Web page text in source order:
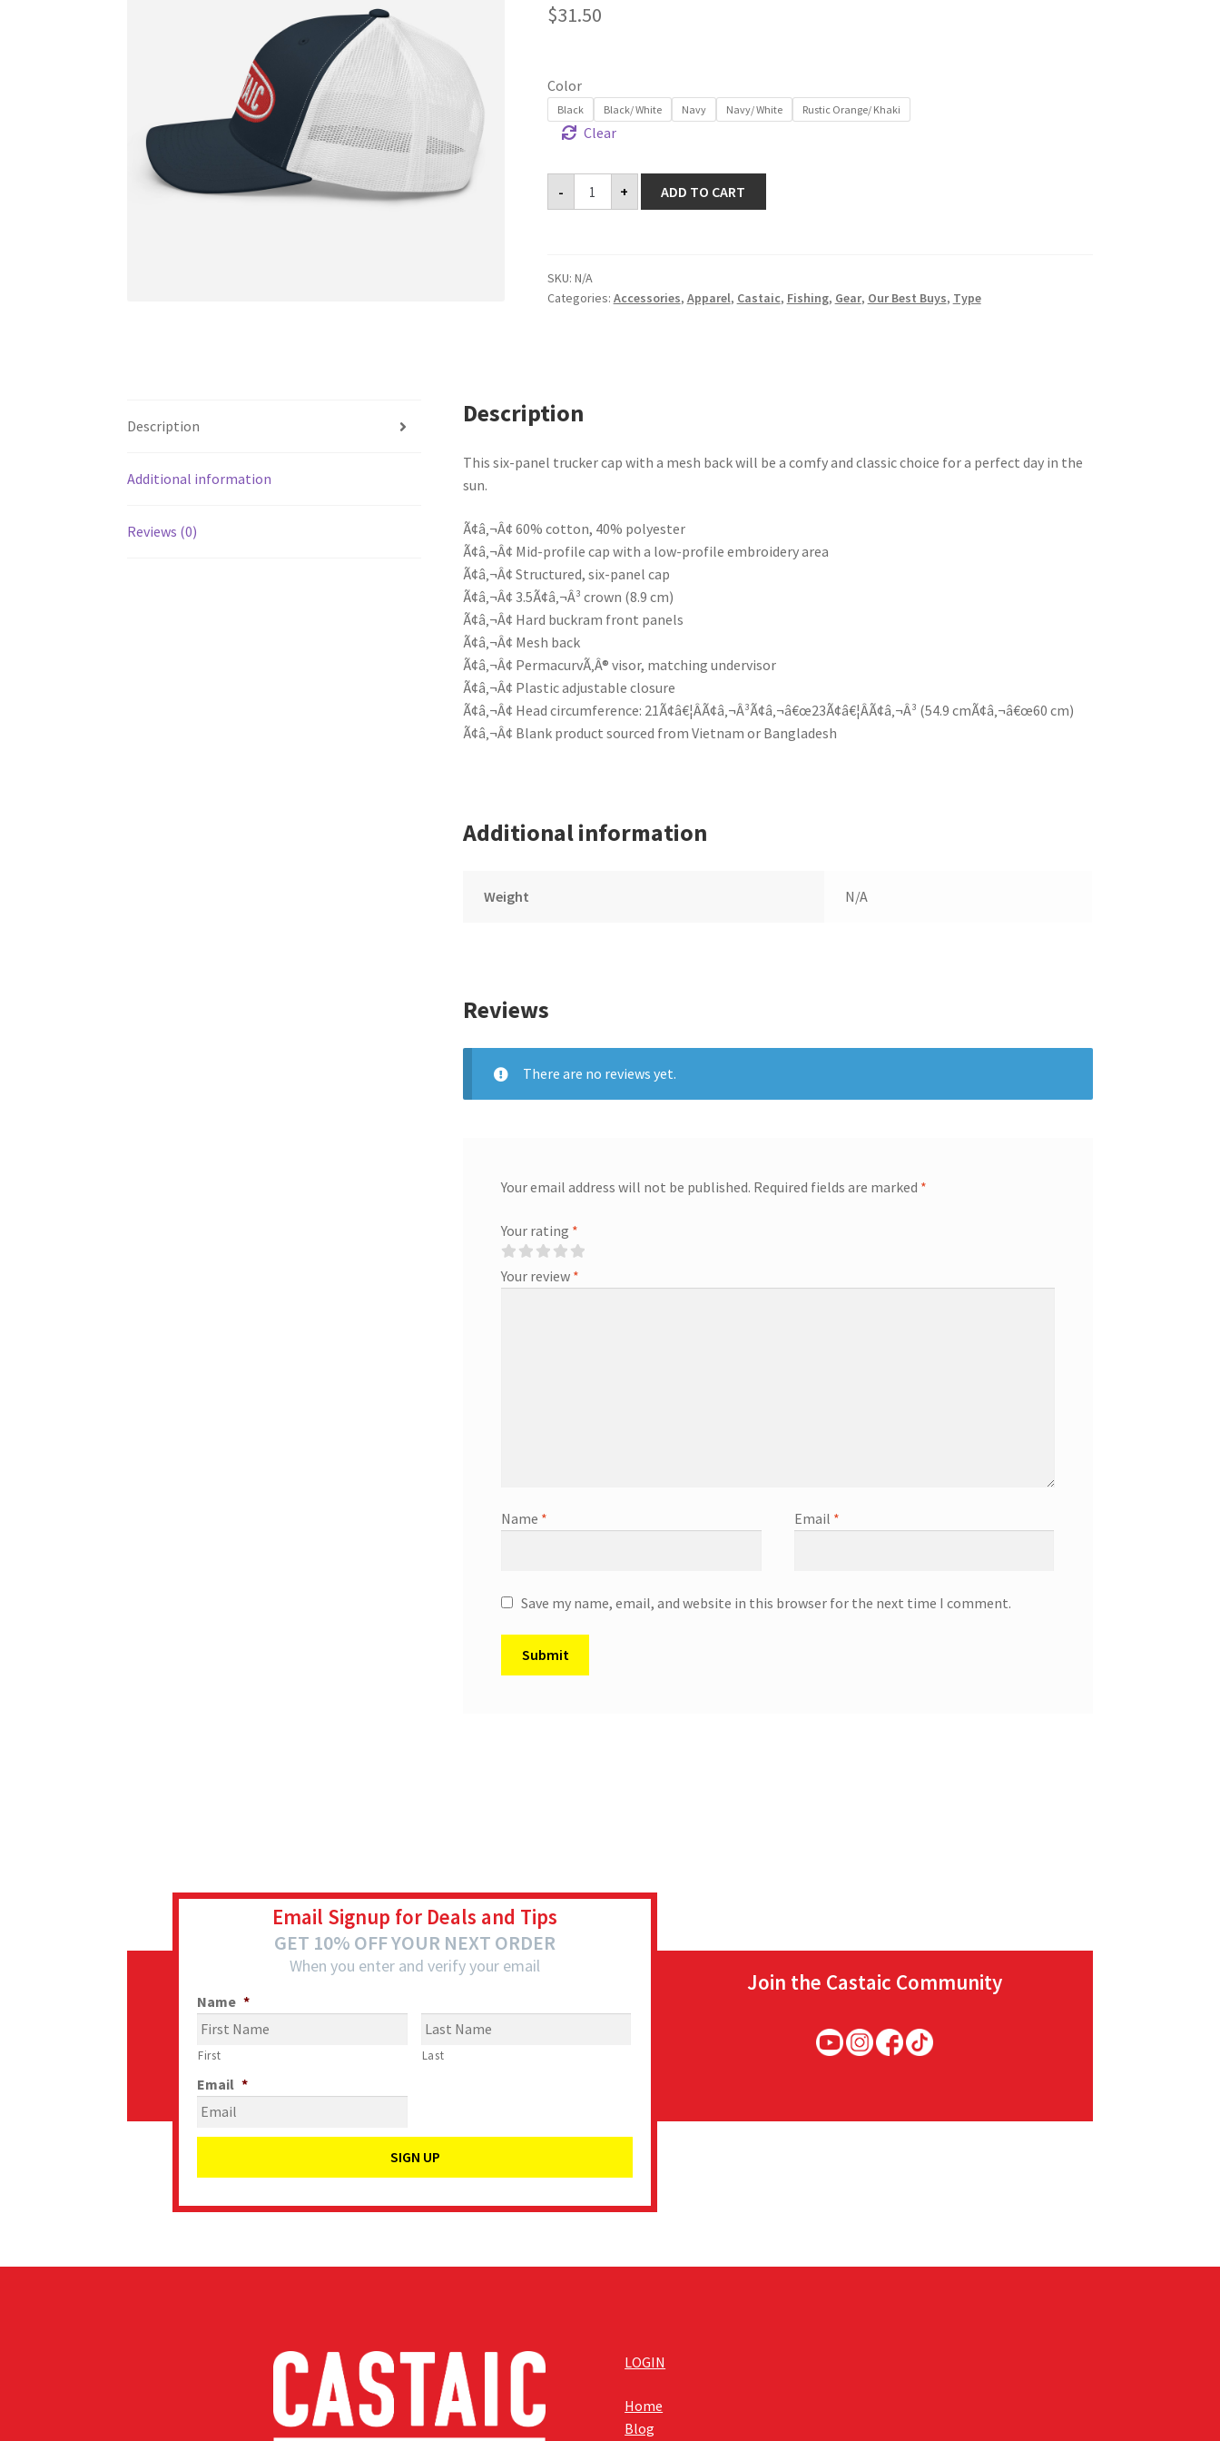
$31.50
Color
Black Black/ White Navy Navy/ White Rustic Orange/ Khaki
Clear
-
Trucker
Cap
quantity
+ ADD TO CART
SKU: N/A
Categories: Accessories, Apparel, Castaic, Fishing, Gear, Our Best Buys, Type
Description
Additional information
Reviews (0)
Description
This six-panel trucker cap with a mesh back will be a comfy and classic choice for a perfect day in the
sun.
Ã¢â‚¬Â¢ 60% cotton, 40% polyester
Ã¢â‚¬Â¢ Mid-profile cap with a low-profile embroidery area
Ã¢â‚¬Â¢ Structured, six-panel cap
Ã¢â‚¬Â¢ 3.5Ã¢â‚¬Â³ crown (8.9 cm)
Ã¢â‚¬Â¢ Hard buckram front panels
Ã¢â‚¬Â¢ Mesh back
Ã¢â‚¬Â¢ PermacurvÃ‚Â® visor, matching undervisor
Ã¢â‚¬Â¢ Plastic adjustable closure
Ã¢â‚¬Â¢ Head circumference: 21Ã¢â€¦ÂÃ¢â‚¬Â³Ã¢â‚¬â€œ23Ã¢â€¦ÂÃ¢â‚¬Â³ (54.9 cmÃ¢â‚¬â€œ60 cm)
Ã¢â‚¬Â¢ Blank product sourced from Vietnam or Bangladesh
Additional information
Weight N/A
Reviews
There are no reviews yet.
Your email address will not be published. Required fields are marked *
Your rating *
Your review *
Name * Email *
Save my name, email, and website in this browser for the next time I comment.
Email Signup for Deals and Tips
GET 10% OFF YOUR NEXT ORDER
When you enter and verify your email
Name *
First Last
Email *
Join the Castaic Community
LOGIN
Home
Blog